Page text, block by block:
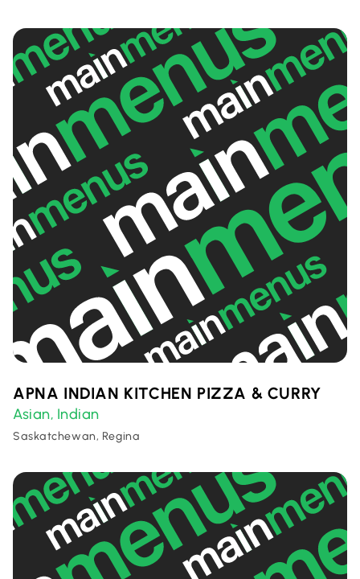
APNA INDIAN KITCHEN PIZZA & CURRY
Asian, Indian
Saskatchewan, Regina